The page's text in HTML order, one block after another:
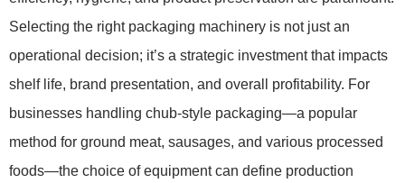
Selecting the right packaging machinery is not just an
operational decision; it’s a strategic investment that impacts
shelf life, brand presentation, and overall profitability. For
businesses handling chub-style packaging—a popular
method for ground meat, sausages, and various processed
foods—the choice of equipment can define production